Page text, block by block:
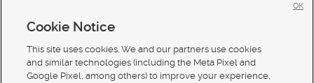
Cookie Notice
This site uses cookies. We and our partners use cookies
and similar technologies (including the Meta Pixel and
Google Pixel, among others) to improve your experience,
OK